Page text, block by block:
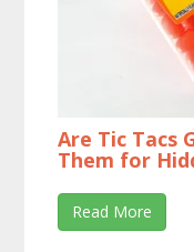
Are Tic Tacs
Them for
Read More